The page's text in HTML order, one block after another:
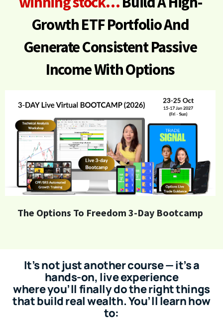
Growth ETF PortfolioAnd
GenerateConsistent Passive
Income With Options
The Options To Freedom 3-Day Bootcamp
It’s not just another course — it’s a
hands-on, live experience
where you’ll finally do the right things
that build real wealth. You’ll learn how
to: